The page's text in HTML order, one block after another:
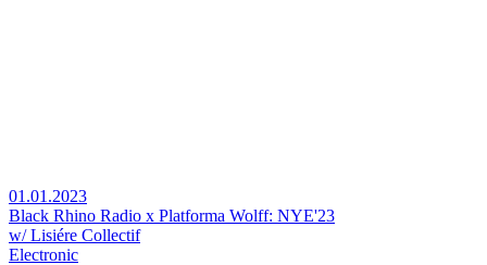
01.01.2023
Black Rhino Radio x Platforma Wolff: NYE'23
w/ Lisiére Collectif
Electronic